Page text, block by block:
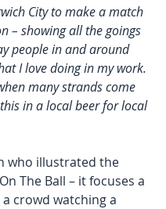
City to make a match
– showing all the goings
people in and around
I love doing in my work.
many strands come
in a local beer for local
who illustrated the
The Ball – it focuses a
crowd watching a